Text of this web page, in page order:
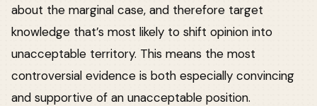
about the marginal case, and therefore target
knowledge that’s most likely to shift opinion into
unacceptable territory. This means the most
controversial evidence is both especially convincing
and supportive of an unacceptable position.